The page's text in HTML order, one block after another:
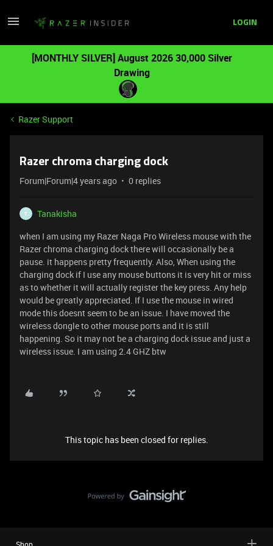
LOGIN
[MONTHLY SILVER] August 2026 30,000 Silver
Drawing
Razer Support
Razer chroma charging dock
Forum|Forum|4 years ago 0 replies
T
Tanakisha
when I am using my Razer Naga Pro Wireless mouse with the
Razer chroma charging dock there will occasionally be a
pause. it happens pretty frequently. Also, When using the
charging dock if I use any mouse buttons it is very hit or miss
as to whether it will actually register the key press. Any help
would be greatly appreciated. If I use the mouse in wired
mode this doesnt seem to be an issue. I have moved the
wireless dongle to other mouse ports and it is still
happening. So it may not be a charging dock issue and just a
wireless issue. I am using 2.4 GHZ btw
This topic has been closed for replies.